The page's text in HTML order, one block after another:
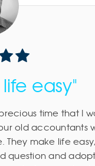
easy"
time that I
old accountants
They make life
question and